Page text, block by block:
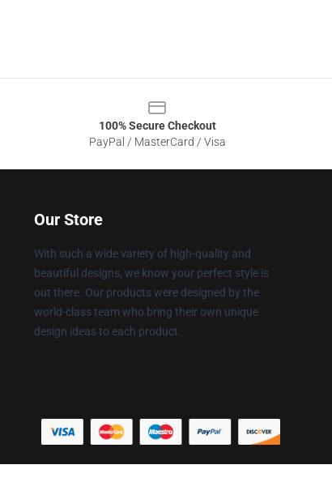
100% Secure Checkout
PayPal / MasterCard / Visa
Our Store
With such a wide variety of high-quality and
beautiful designs, we know your perfect style is
out there. Our products were designed by the
world-class team who bring their own unique
design ideas to each product.